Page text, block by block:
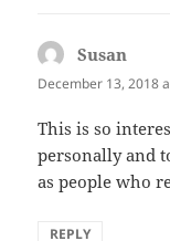
Susan
December 13, 2018
This is so
personally and
as people who
REPLY